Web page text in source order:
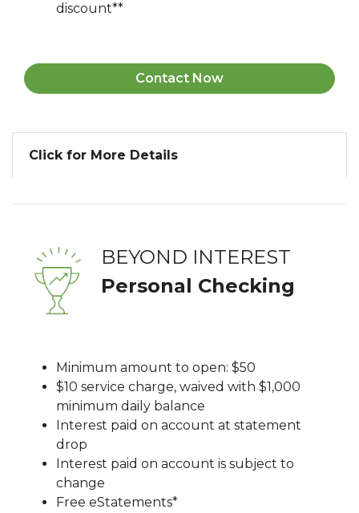
discount**
Contact Now
Click for More Details
BEYOND INTEREST
Personal Checking
Minimum amount to open: $50
$10 service charge, waived with $1,000
minimum daily balance
Interest paid on account at statement
drop
Interest paid on account is subject to
change
Free eStatements*